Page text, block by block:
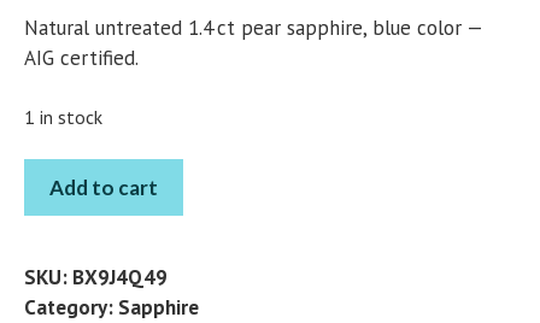
Natural untreated 1.4 ct pear sapphire, blue color —
AIG certified.
1 in stock
SAPPHIRE
PEAR
CT
quantity
Add to cart
SKU: BX9J4Q49
Category: Sapphire